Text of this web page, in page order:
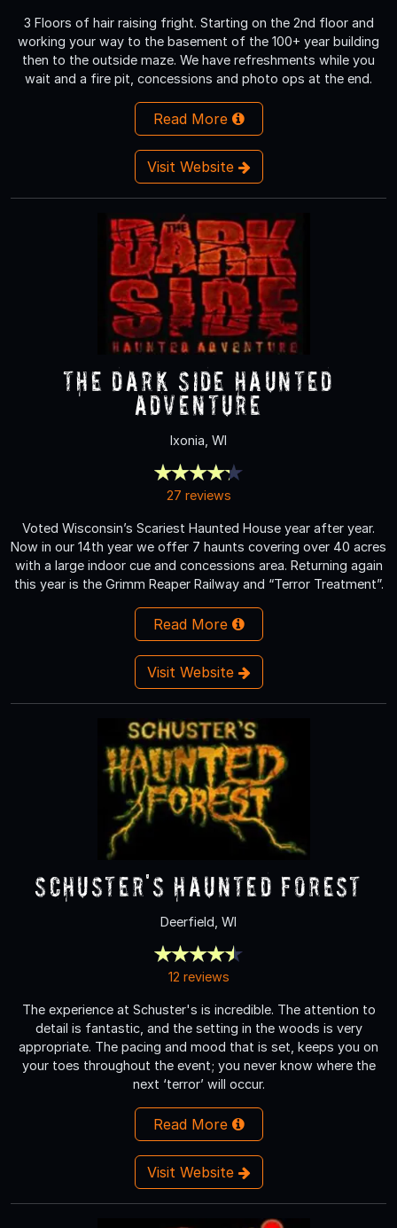
3 Floors of hair raising fright. Starting on the 2nd floor and
working your way to the basement of the 100+ year building
then to the outside maze. We have refreshments while you
wait and a fire pit, concessions and photo ops at the end.
Read More
Visit Website
The Dark Side Haunted
Adventure
Ixonia, WI
27 reviews
Voted Wisconsin’s Scariest Haunted House year after year.
Now in our 14th year we offer 7 haunts covering over 40 acres
with a large indoor cue and concessions area. Returning again
this year is the Grimm Reaper Railway and “Terror Treatment”.
Read More
Visit Website
Schuster's Haunted Forest
Deerfield, WI
12 reviews
The experience at Schuster's is incredible. The attention to
detail is fantastic, and the setting in the woods is very
appropriate. The pacing and mood that is set, keeps you on
your toes throughout the event; you never know where the
next ‘terror’ will occur.
Read More
Visit Website